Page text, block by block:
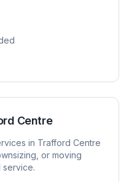
Centre
in Trafford Centre
or moving
service.